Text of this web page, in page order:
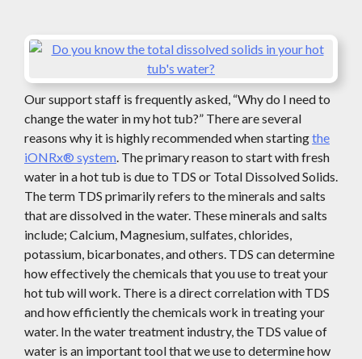
Our support staff is frequently asked, “Why do I need to
change the water in my hot tub?” There are several
reasons why it is highly recommended when startingthe
iONRx® system. The primary reason to start with fresh
water in a hot tub is due to TDS or Total Dissolved Solids.
The term TDS primarily refers to the minerals and salts
that are dissolved in the water. These minerals and salts
include; Calcium, Magnesium, sulfates, chlorides,
potassium, bicarbonates, and others. TDS can determine
how effectively the chemicals that you use to treat your
hot tub will work. There is a direct correlation with TDS
and how efficiently the chemicals work in treating your
water. In the water treatment industry, the TDS value of
water is an important tool that we use to determine how